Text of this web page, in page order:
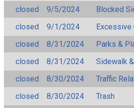
closed
9/5/2024
Blocked
closed
9/1/2024
Excessive
closed
8/31/2024
Parks &
closed
8/31/2024
Sidewalk
closed
8/30/2024
Traffic
closed
8/30/2024
Trash